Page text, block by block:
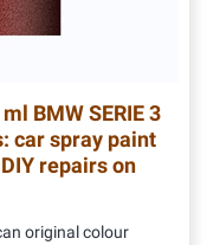
BMW SERIE 3
car spray paint
repairs on
original colour